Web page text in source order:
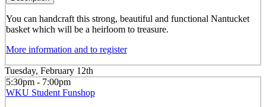
You can handcraft this strong, beautiful and functional Nantucket
basket which will be a heirloom to treasure.
More information and to register
Tuesday, February 12th
5:30pm - 7:00pm
WKU Student Funshop